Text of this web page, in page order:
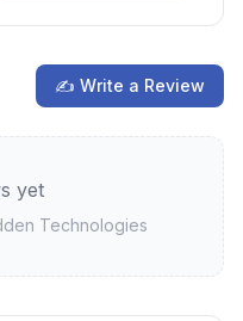
✍ Write a Review
yet
Technologies